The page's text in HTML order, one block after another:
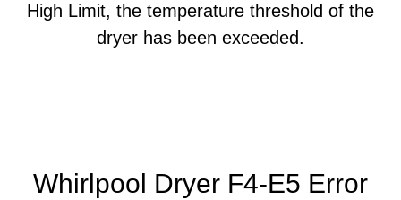
High Limit, the temperature threshold of the
dryer has been exceeded.
Whirlpool Dryer F4-E5 Error